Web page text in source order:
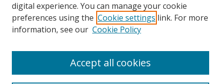
digital experience. You can manage your cookie
preferences using the Cookie settings link. For more
information, see our Cookie Policy
Accept all cookies